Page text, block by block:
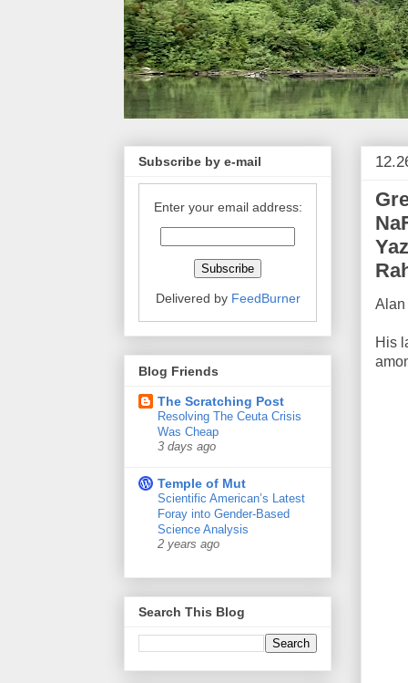
Alan
His
Subscribe by e-mail
Enter your email address:
Delivered by FeedBurner
Blog Friends
The Scratching Post
Resolving The Ceuta Crisis
Was Cheap
3 days ago
Temple of Mut
Scientific American’s Latest
Foray into Gender-Based
Science Analysis
2 years ago
Search This Blog